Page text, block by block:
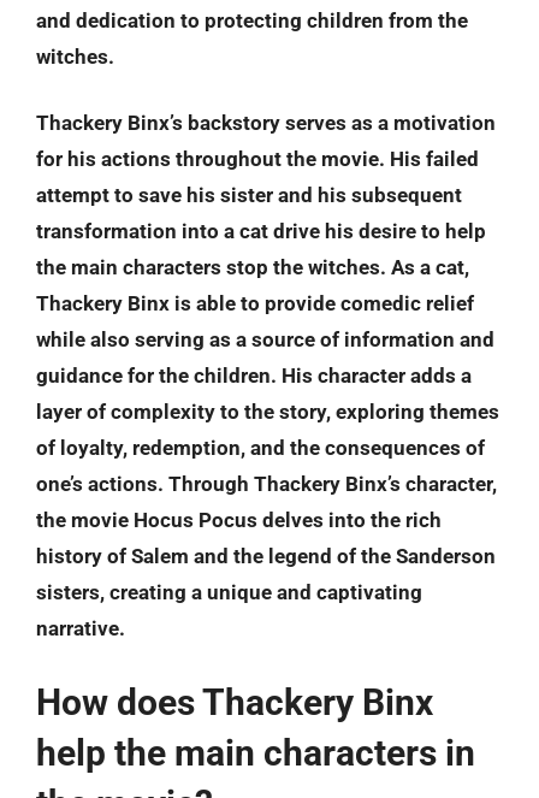
and dedication to protecting children from the
witches.
Thackery Binx’s backstory serves as a motivation
for his actions throughout the movie. His failed
attempt to save his sister and his subsequent
transformation into a cat drive his desire to help
the main characters stop the witches. As a cat,
Thackery Binx is able to provide comedic relief
while also serving as a source of information and
guidance for the children. His character adds a
layer of complexity to the story, exploring themes
of loyalty, redemption, and the consequences of
one’s actions. Through Thackery Binx’s character,
the movie Hocus Pocus delves into the rich
history of Salem and the legend of the Sanderson
sisters, creating a unique and captivating
narrative.
How does Thackery Binx
help the main characters in